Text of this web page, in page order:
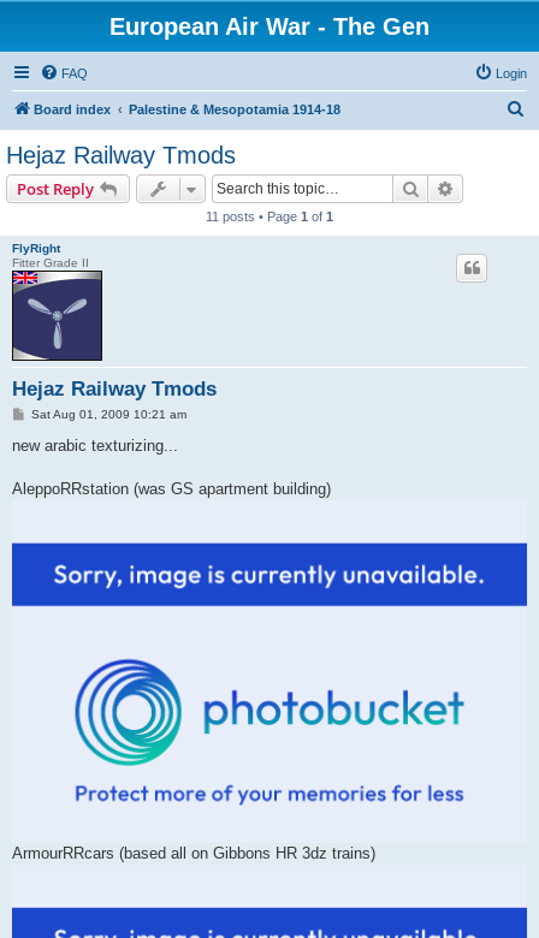
European Air War - The Gen
FAQ Login
Board index Palestine & Mesopotamia 1914-18
Hejaz Railway Tmods
Post Reply Search
11 posts • Page 1 of 1
FlyRight
Fitter Grade II
Hejaz Railway Tmods
P
s
Sat Aug 01, 2009 10:21 am
new arabic texturizing...
AleppoRRstation (was GS apartment building)
ArmourRRcars (based all on Gibbons HR 3dz trains)